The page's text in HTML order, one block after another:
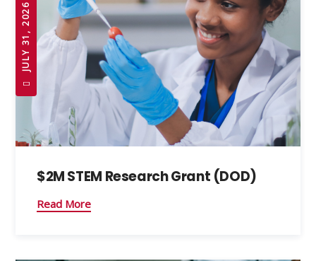
JULY 31, 2026
$2M STEM Research Grant (DOD)
Read More